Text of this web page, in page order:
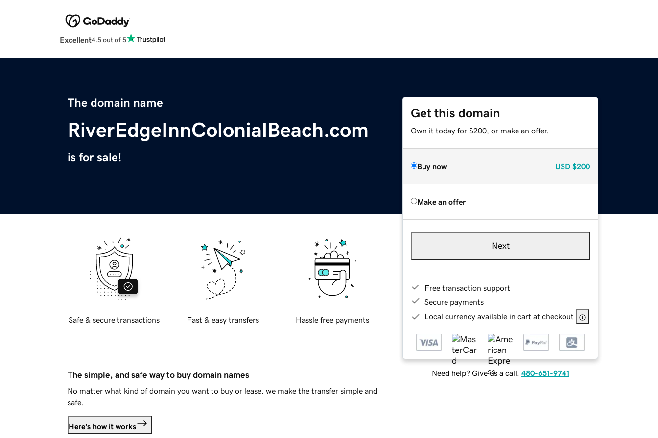
Excellent4.5 out of 5
The domain name
RiverEdgeInnColonialBeach.com
is for sale!
Get this domain
Own it today for $200, or make an offer.
Buy now USD $200
Make an offer
Next
Free transaction support
Secure payments
Local currency available in cart at checkout
Need help? Give us a call. 480-651-9741
Safe & secure transactions Fast & easy transfers Hassle free payments
The simple, and safe way to buy domain names
No matter what kind of domain you want to buy or lease, we make the transfer simple and
safe.
Here's how it works